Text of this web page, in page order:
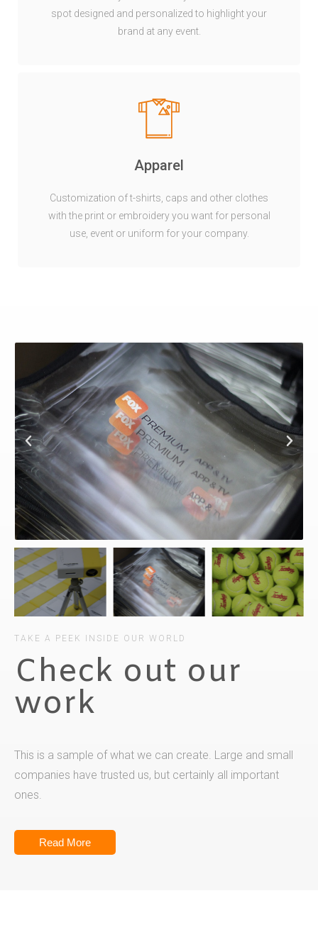
spot designed and personalized to highlight your
brand at any event.
Apparel
Customization of t-shirts, caps and other clothes
with the print or embroidery you want for personal
use, event or uniform for your company.
TAKE A PEEK INSIDE OUR WORLD
Check out our
work
This is a sample of what we can create. Large and small
companies have trusted us, but certainly all important
ones.
Read More